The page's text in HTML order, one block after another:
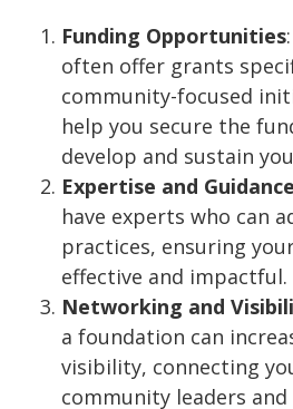
Funding Opportunities
often offer grants
community-focused
help you secure the
develop and sustain
Expertise and Guidance
have experts who can
practices, ensuring
effective and impactful.
Networking and
a foundation can
visibility, connecting
community leaders